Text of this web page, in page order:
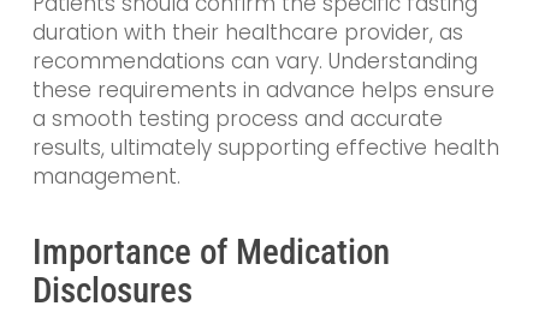
duration with their healthcare provider, as
recommendations can vary. Understanding
these requirements in advance helps ensure
a smooth testing process and accurate
results, ultimately supporting effective health
management.
Importance of Medication
Disclosures